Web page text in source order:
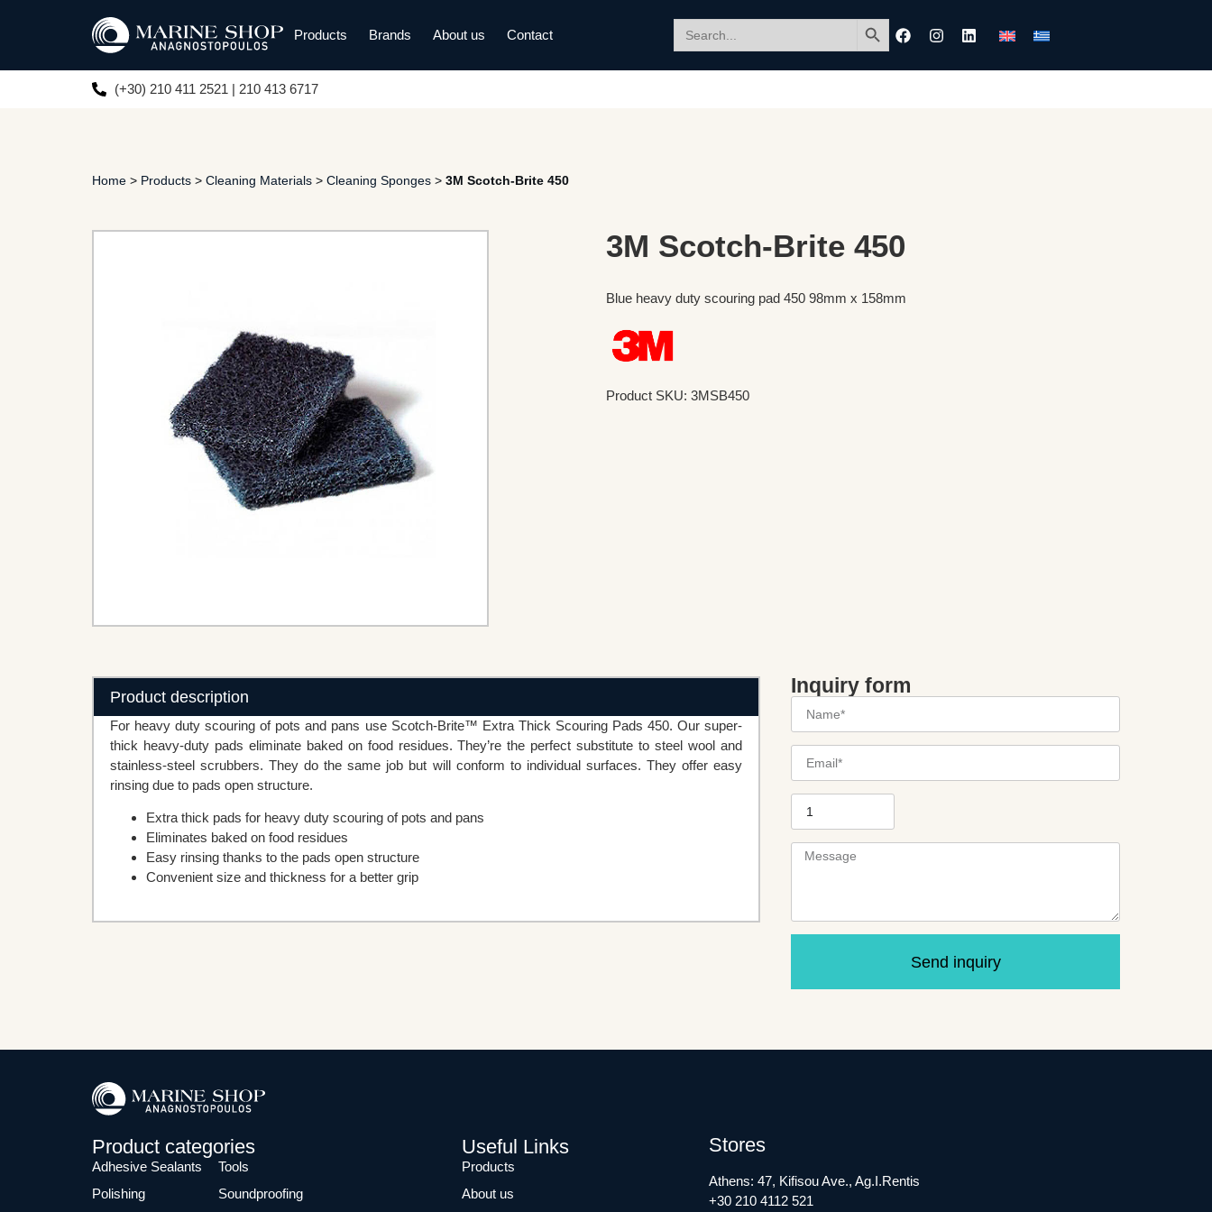
Products Brands About us Contact
for:
Search Button
(+30) 210 411 2521 | 210 413 6717
Home > Products > Cleaning Materials > Cleaning Sponges > 3M Scotch-Brite 450
3M Scotch-Brite 450
Blue heavy duty scouring pad 450 98mm x 158mm
Product SKU: 3MSB450
Product description
For heavy duty scouring of pots and pans use Scotch-Brite™ Extra Thick Scouring Pads 450. Our super-
thick heavy-duty pads eliminate baked on food residues. They’re the perfect substitute to steel wool and
stainless-steel scrubbers. They do the same job but will conform to individual surfaces. They offer easy
rinsing due to pads open structure.
Extra thick pads for heavy duty scouring of pots and pans
Eliminates baked on food residues
Easy rinsing thanks to the pads open structure
Convenient size and thickness for a better grip
Inquiry form
Send inquiry
Product categories
Adhesive Sealants
Polishing
Tools
Soundproofing
Useful Links
Products
About us
Stores
Athens: 47, Kifisou Ave., Ag.I.Rentis
+30 210 4112 521